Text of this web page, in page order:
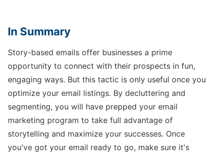
In Summary
Story-based emails offer businesses a prime
opportunity to connect with their prospects in fun,
engaging ways. But this tactic is only useful once you
optimize your email listings. By decluttering and
segmenting, you will have prepped your email
marketing program to take full advantage of
storytelling and maximize your successes. Once
you've got your email ready to go, make sure it's